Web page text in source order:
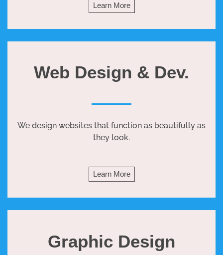
Learn More
Web Design & Dev.
We design websites that function as beautifully as
they look.
Learn More
Graphic Design